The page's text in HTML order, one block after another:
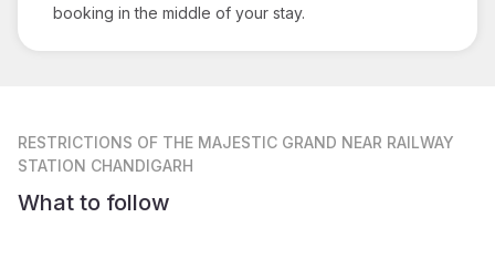
booking in the middle of your stay.
RESTRICTIONS OF THE MAJESTIC GRAND NEAR RAILWAY
STATION CHANDIGARH
What to follow